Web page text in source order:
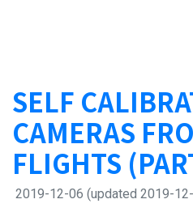
SELF
CAMERAS
FLIGHTS
2019-12-06 (updated 2019-